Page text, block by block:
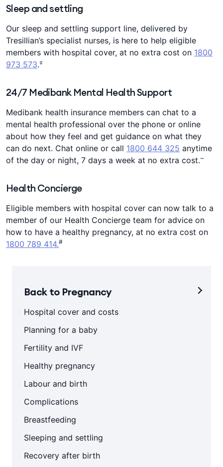
Sleep and settling
Our sleep and settling support line, delivered by
Tresillian’s specialist nurses, is here to help eligible
members with hospital cover, at no extra cost on 1800
973 573.∓
24/7 Medibank Mental Health Support
Medibank health insurance members can chat to a
mental health professional over the phone or online
about how they feel and get guidance on what they
can do next. Chat online or call 1800 644 325 anytime
of the day or night, 7 days a week at no extra cost.~
Health Concierge
Eligible members with hospital cover can now talk to a
member of our Health Concierge team for advice on
how to have a healthy pregnancy, at no extra cost on
1800 789 414.#
Back to Pregnancy
Hospital cover and costs
Planning for a baby
Fertility and IVF
Healthy pregnancy
Labour and birth
Complications
Breastfeeding
Sleeping and settling
Recovery after birth